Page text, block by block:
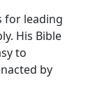
for leading
His Bible
to
by